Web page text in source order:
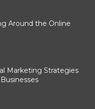
Around the Online
Marketing Strategies